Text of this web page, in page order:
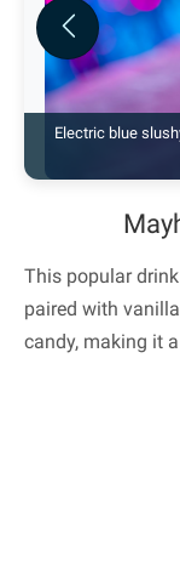
Electric blue
Previous
This popular
paired with
candy, making it